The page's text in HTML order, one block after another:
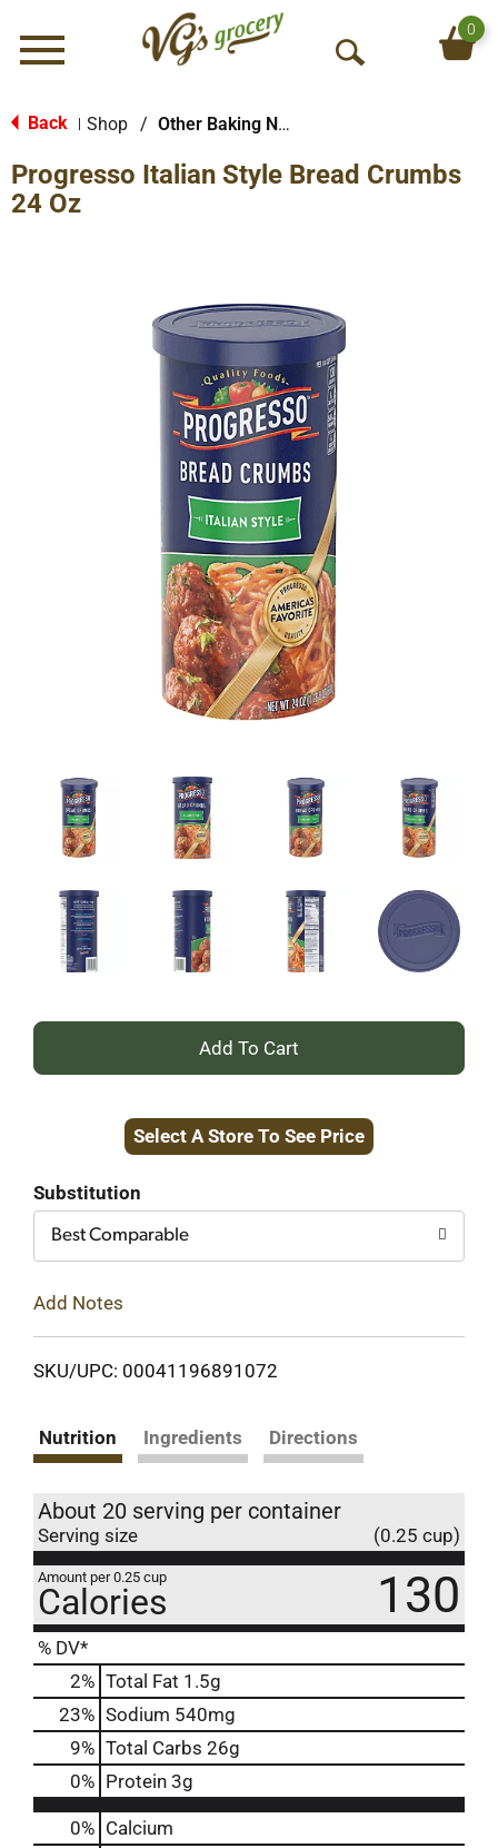
Menu
O
S
0
Back Shop / Other Baking Necessities
Progresso Italian Style Bread Crumbs
24 Oz
+
to
Select A Store To See Price
Substitution
Best Comparable
Add Notes
SKU/UPC: 00041196891072
Nutrition Ingredients Directions
About 20 serving per container
Serving size (0.25 cup)
Amount per 0.25 cup
Calories 130
% DV*
2% Total Fat 1.5g
23% Sodium 540mg
9% Total Carbs 26g
0% Protein 3g
0% Calcium